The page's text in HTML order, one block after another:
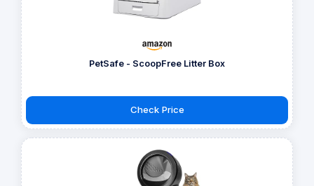
PetSafe - ScoopFree Litter Box
Check Price